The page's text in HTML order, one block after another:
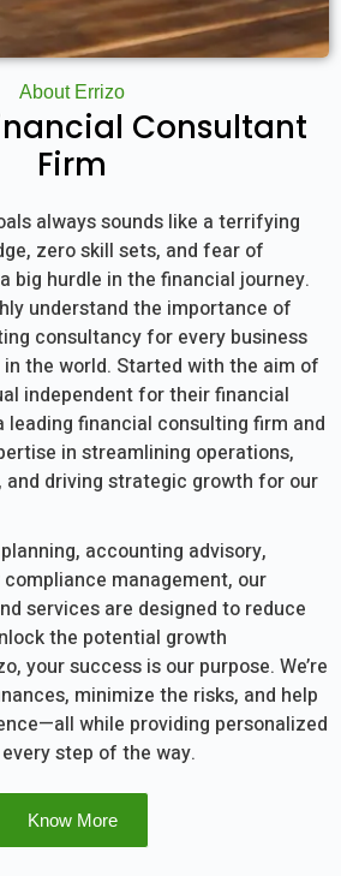
About Errizo
Consultant
Firm
always sounds like a terrifying
zero skill sets, and fear of
big hurdle in the financial journey.
understand the importance of
consultancy for every business
the world. Started with the aim of
independent for their financial
leading financial consulting firm and
in streamlining operations,
and driving strategic growth for our
accounting advisory,
management, our
services are designed to reduce
the potential growth
your success is our purpose. We’re
minimize the risks, and help
while providing personalized
step of the way.
Know More